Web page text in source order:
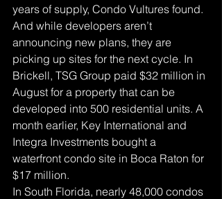
years of supply, Condo Vultures found.
And while developers aren’t
announcing new plans, they are
picking up sites for the next cycle. In
Brickell, TSG Group paid $32 million in
August for a property that can be
developed into 500 residential units. A
month earlier, Key International and
Integra Investments bought a
waterfront condo site in Boca Raton for
$17 million.
In South Florida, nearly 48,000 condos